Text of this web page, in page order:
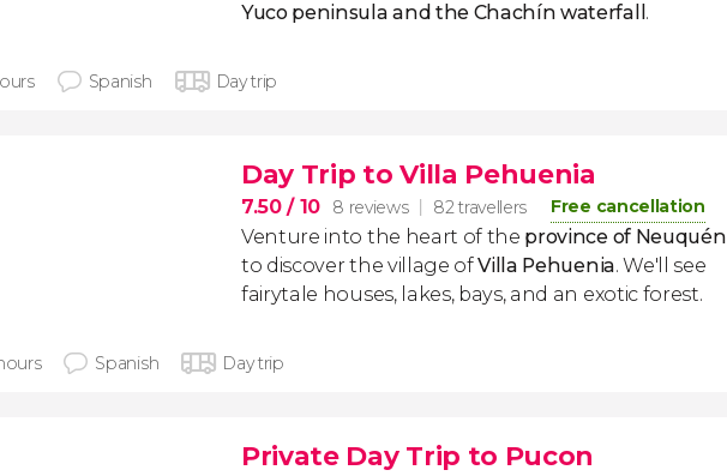
Yuco peninsula and the Chachín waterfall .
Spanish Day trip
Day Trip to Villa Pehuenia
7.50/ 10 8 reviews 82 travellers Free cancellation
Venture into the heart of the province of Neuquén
to discover the village ofVilla Pehuenia. We'll see
fairytale houses, lakes, bays, and an exotic forest.
Spanish Day trip
Private Day Trip to Pucon